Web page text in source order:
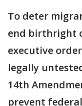
To deter
end birthright
executive
legally
14th
prevent